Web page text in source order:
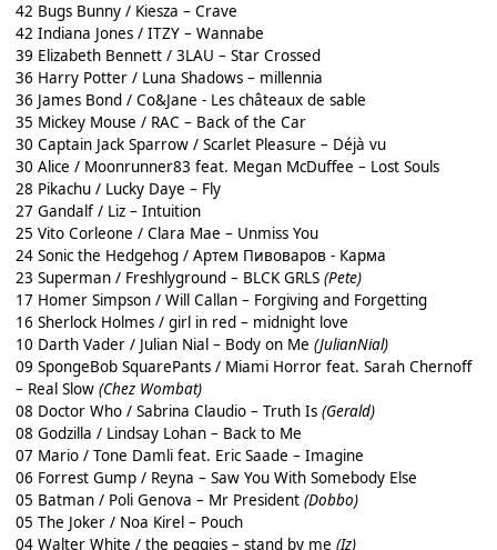
42 Bugs Bunny / Kiesza – Crave
42 Indiana Jones / ITZY – Wannabe
39 Elizabeth Bennett / 3LAU – Star Crossed
36 Harry Potter / Luna Shadows – millennia
36 James Bond / Co&Jane - Les châteaux de sable
35 Mickey Mouse / RAC – Back of the Car
30 Captain Jack Sparrow / Scarlet Pleasure – Déjà vu
30 Alice / Moonrunner83 feat. Megan McDuffee – Lost Souls
28 Pikachu / Lucky Daye – Fly
27 Gandalf / Liz – Intuition
25 Vito Corleone / Clara Mae – Unmiss You
24 Sonic the Hedgehog / Артем Пивоваров - Карма
23 Superman / Freshlyground – BLCK GRLS (Pete)
17 Homer Simpson / Will Callan – Forgiving and Forgetting
16 Sherlock Holmes / girl in red – midnight love
10 Darth Vader / Julian Nial – Body on Me (JulianNial)
09 SpongeBob SquarePants / Miami Horror feat. Sarah Chernoff
– Real Slow (Chez Wombat)
08 Doctor Who / Sabrina Claudio – Truth Is (Gerald)
08 Godzilla / Lindsay Lohan – Back to Me
07 Mario / Tone Damli feat. Eric Saade – Imagine
06 Forrest Gump / Reyna – Saw You With Somebody Else
05 Batman / Poli Genova – Mr President (Dobbo)
05 The Joker / Noa Kirel – Pouch
04 Walter White / the peggies – stand by me (Iz)